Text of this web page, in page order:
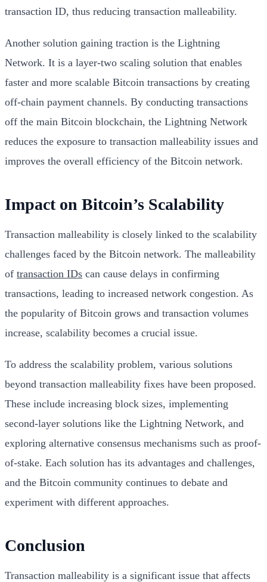
transaction ID, thus reducing transaction malleability.
Another solution gaining traction is the Lightning
Network. It is a layer-two scaling solution that enables
faster and more scalable Bitcoin transactions by creating
off-chain payment channels. By conducting transactions
off the main Bitcoin blockchain, the Lightning Network
reduces the exposure to transaction malleability issues and
improves the overall efficiency of the Bitcoin network.
Impact on Bitcoin’s Scalability
Transaction malleability is closely linked to the scalability
challenges faced by the Bitcoin network. The malleability
of transaction IDs can cause delays in confirming
transactions, leading to increased network congestion. As
the popularity of Bitcoin grows and transaction volumes
increase, scalability becomes a crucial issue.
To address the scalability problem, various solutions
beyond transaction malleability fixes have been proposed.
These include increasing block sizes, implementing
second-layer solutions like the Lightning Network, and
exploring alternative consensus mechanisms such as proof-
of-stake. Each solution has its advantages and challenges,
and the Bitcoin community continues to debate and
experiment with different approaches.
Conclusion
Transaction malleability is a significant issue that affects